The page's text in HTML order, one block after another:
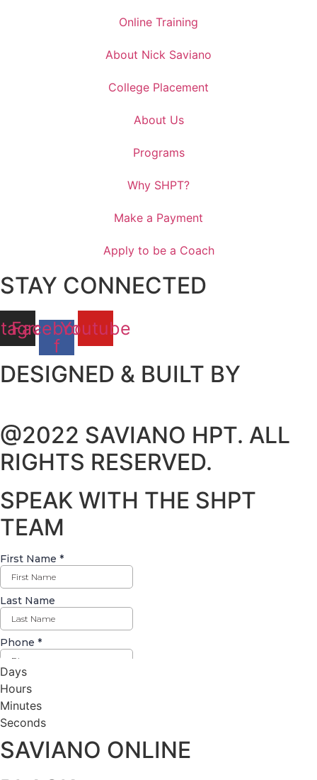
Online Training
About Nick Saviano
College Placement
About Us
Programs
Why SHPT?
Make a Payment
Apply to be a Coach
STAY CONNECTED
Facebook-
f
Youtube
DESIGNED & BUILT BY
@2022 SAVIANO HPT. ALL
RIGHTS RESERVED.
SPEAK WITH THE SHPT
TEAM
Days
Hours
Minutes
Seconds
SAVIANO ONLINE